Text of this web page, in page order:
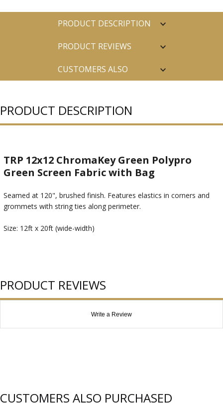
PRODUCT DESCRIPTION
PRODUCT REVIEWS
CUSTOMERS ALSO
PRODUCT DESCRIPTION
TRP 12x12 ChromaKey Green Polypro
Green Screen Fabric with Bag
Seamed at 120", brushed finish. Features elastics in corners and
grommets with string ties along perimeter.
Size: 12ft x 20ft (wide-width)
PRODUCT REVIEWS
Write a Review
CUSTOMERS ALSO PURCHASED